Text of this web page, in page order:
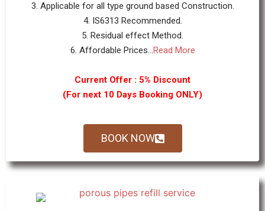
3. Applicable for all type ground based Construction.
4. IS6313 Recommended.
5. Residual effect Method.
6. Affordable Prices...Read More
Current Offer : 5% Discount
(For next 10 Days Booking ONLY)
BOOK NOW